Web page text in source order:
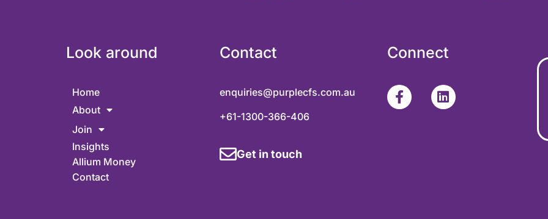
Look around
Home
About
Join
Insights
Allium Money
Contact
Contact
enquiries@purplecfs.com.au
+61-1300-366-406
Get in touch
Connect